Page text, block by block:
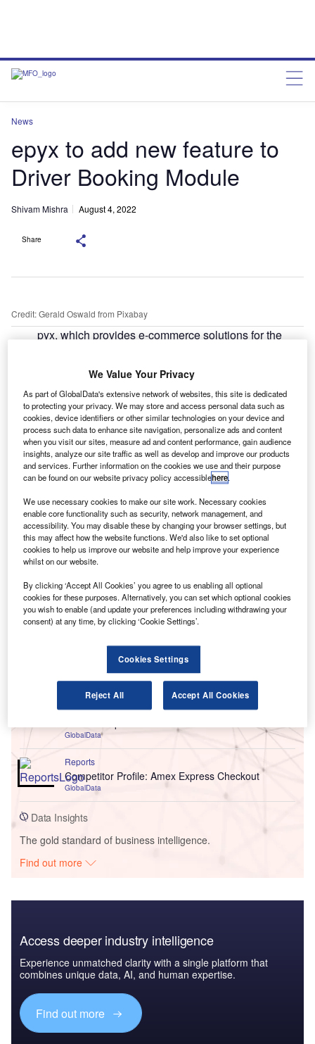
News
epyx to add new feature to
Driver Booking Module
Shivam Mishra August 4, 2022
Share
Credit: Gerald Oswald from Pixabay
pyx, which provides e-commerce solutions for the
technology later this month to give fleets greater
control over where their vehicles are being serviced.
The rules engine can be used to direct company vehicles
toward service, maintenance and repair (SMR) providers
based on the specific needs of cost, expertise and
convenience.
Go deeper with GlobalData
Reports
Romania PESTLE Insights - A Macroeconomic
GlobalData
Reports
Competitor Profile: Amex Express Checkout
GlobalData
Data Insights
The gold standard of business intelligence.
Find out more
Access deeper industry intelligence
Experience unmatched clarity with a single platform that
combines unique data, AI, and human expertise.
Find out more
We Value Your Privacy
As part of GlobalData's extensive network of websites, this site is dedicated
to protecting your privacy. We may store and access personal data such as
cookies, device identifiers or other similar technologies on your device and
process such data to enhance site navigation, personalize ads and content
when you visit our sites, measure ad and content performance, gain audience
insights, analyze our site traffic as well as develop and improve our products
and services. Further information on the cookies we use and their purpose
can be found on our website privacy policy accessiblehere.
We use necessary cookies to make our site work. Necessary cookies
enable core functionality such as security, network management, and
accessibility. You may disable these by changing your browser settings, but
this may affect how the website functions. We'd also like to set optional
cookies to help us improve our website and help improve your experience
whilst on our website.
By clicking ‘Accept All Cookies’ you agree to us enabling all optional
cookies for these purposes. Alternatively, you can set which optional cookies
you wish to enable (and update your preferences including withdrawing your
consent) at any time, by clicking ‘Cookie Settings’.
Cookies Settings
Reject All Accept All Cookies